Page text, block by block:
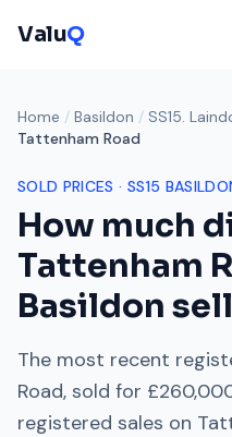
ValuQ
Home / Basildon / SS15.
Tattenham Road
SOLD PRICES · SS15
How much
Tattenham
Basildon
The most recent
Road, sold for
registered sales on